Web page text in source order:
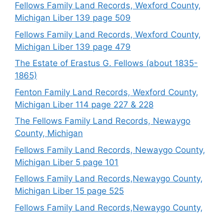
Fellows Family Land Records, Wexford County,
Michigan Liber 139 page 509
Fellows Family Land Records, Wexford County,
Michigan Liber 139 page 479
The Estate of Erastus G. Fellows (about 1835-
1865)
Fenton Family Land Records, Wexford County,
Michigan Liber 114 page 227 & 228
The Fellows Family Land Records, Newaygo
County, Michigan
Fellows Family Land Records, Newaygo County,
Michigan Liber 5 page 101
Fellows Family Land Records,Newaygo County,
Michigan Liber 15 page 525
Fellows Family Land Records,Newaygo County,